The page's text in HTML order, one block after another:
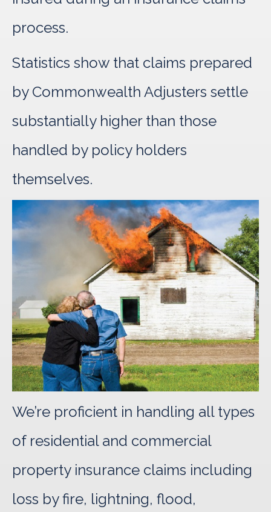
process.
Statistics show that claims prepared
by Commonwealth Adjusters settle
substantially higher than those
handled by policy holders
themselves.
We’re proficient in handling all types
of residential and commercial
property insurance claims including
loss by fire, lightning, flood,